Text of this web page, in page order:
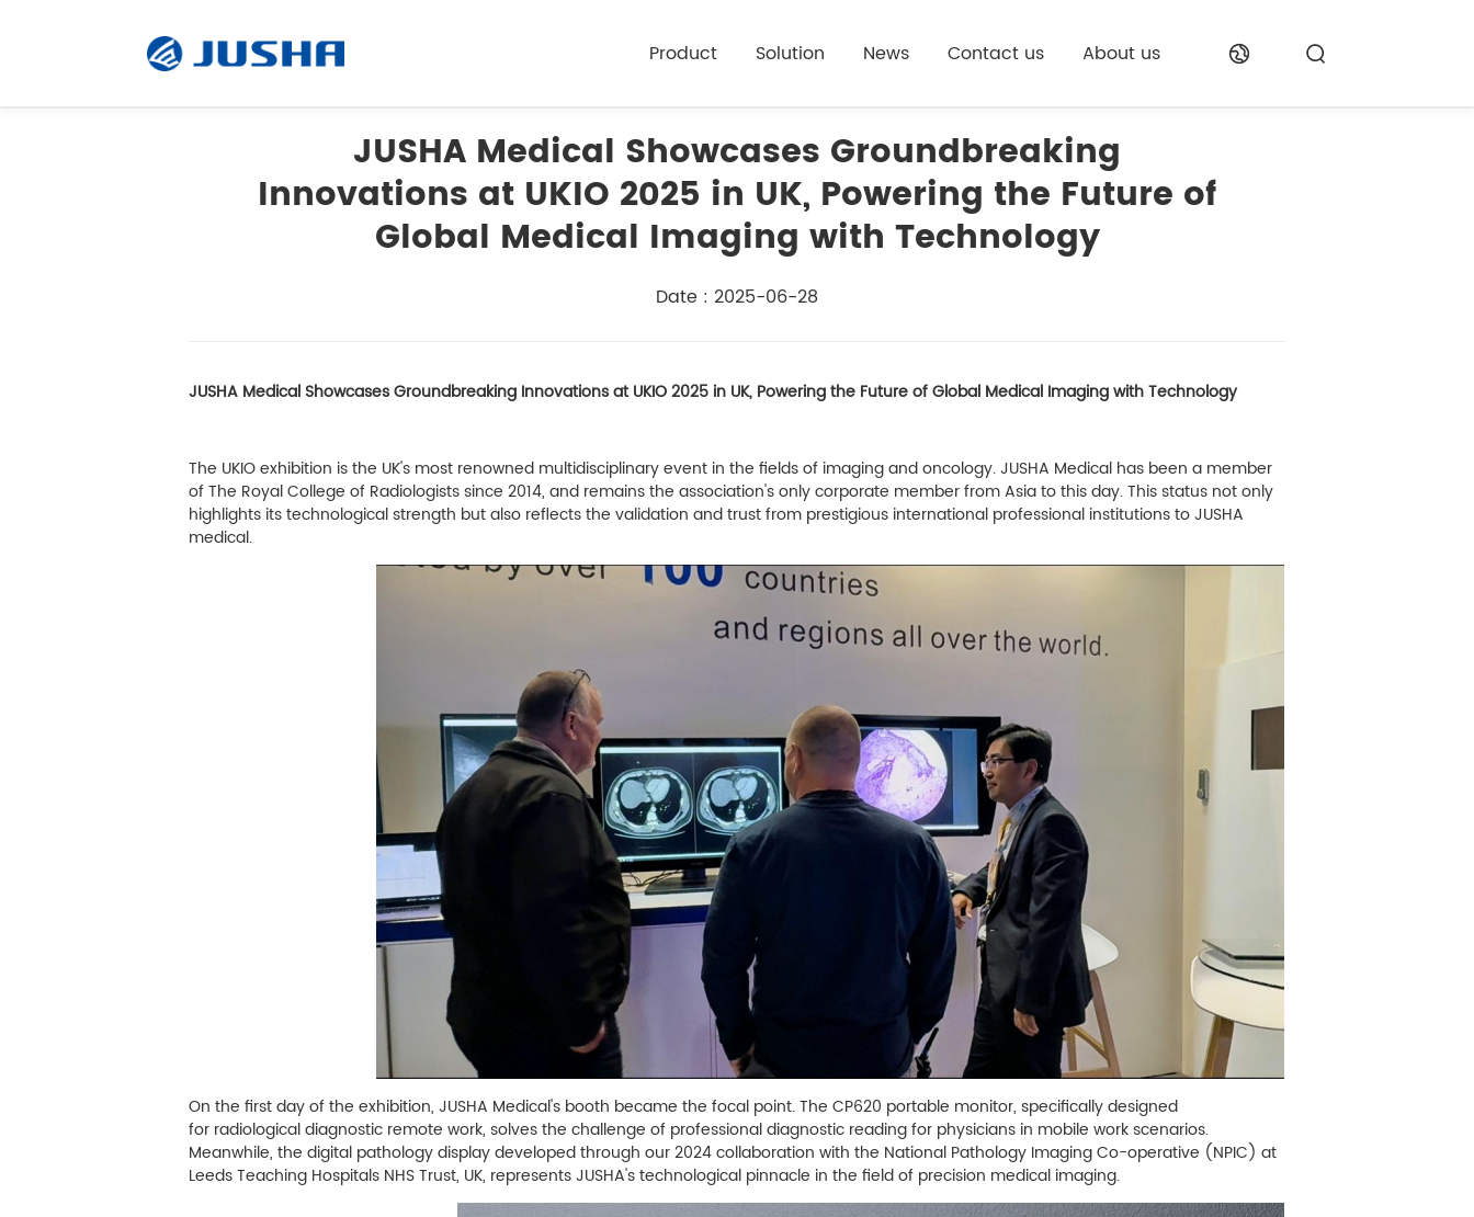
Product Solution News Contact us About us
JUSHA Medical Showcases Groundbreaking
Innovations at UKIO 2025 in UK, Powering the Future of
Global Medical Imaging with Technology
Date : 2025-06-28
JUSHA Medical Showcases Groundbreaking Innovations at UKIO 2025 in UK, Powering the Future of Global Medical Imaging with Technology
The UKIO exhibition is the UK's most renowned multidisciplinary event in the fields of imaging and oncology. JUSHA Medical has been a member
of The Royal College of Radiologists since 2014, and remains the association's only corporate member from Asia to this day. This status not only
highlights its technological strength but also reflects the validation and trust from prestigious international professional institutions to JUSHA
medical.
On the first day of the exhibition, JUSHA Medical's booth became the focal point. The CP620 portable monitor, specifically designed
for radiological diagnostic remote work, solves the challenge of professional diagnostic reading for physicians in mobile work scenarios.
Meanwhile, the digital pathology display developed through our 2024 collaboration with the National Pathology Imaging Co-operative (NPIC) at
Leeds Teaching Hospitals NHS Trust, UK, represents JUSHA's technological pinnacle in the field of precision medical imaging.